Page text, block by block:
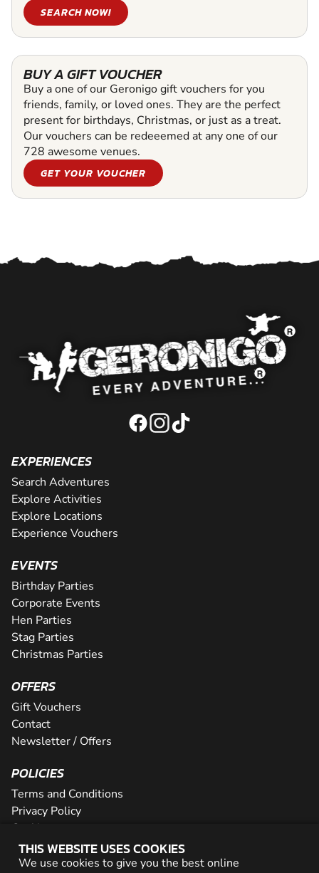
SEARCH NOW!
BUY A GIFT VOUCHER
Buy a one of our Geronigo gift vouchers for you
friends, family, or loved ones. They are the perfect
present for birthdays, Christmas, or just as a treat.
Our vouchers can be redeeemed at any one of our
728 awesome venues.
GET YOUR VOUCHER
THIS WEBSITE USES COOKIES
We use cookies to give you the best online
EXPERIENCES
Search Adventures
Explore Activities
Explore Locations
Experience Vouchers
EVENTS
Birthday Parties
Corporate Events
Hen Parties
Stag Parties
Christmas Parties
OFFERS
Gift Vouchers
Contact
Newsletter / Offers
POLICIES
Terms and Conditions
Privacy Policy
Cookies
PARTNER WITH US